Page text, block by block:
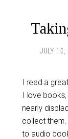
JULY
I read a
I love books,
nearly
collect
to audio